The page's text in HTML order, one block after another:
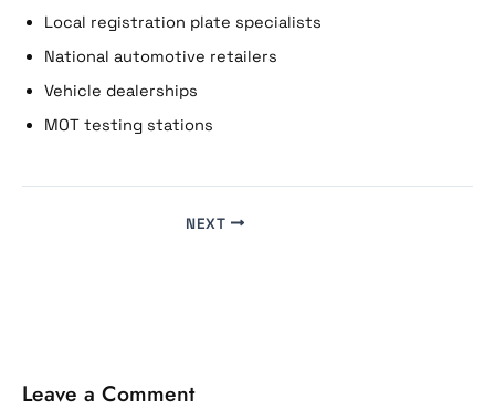
Local registration plate specialists
National automotive retailers
Vehicle dealerships
MOT testing stations
NEXT
Leave a Comment